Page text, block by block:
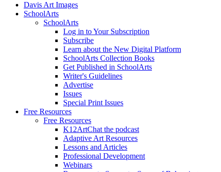
Davis Art Images
SchoolArts
SchoolArts
Log in to Your Subscription
Subscribe
Learn about the New Digital Platform
SchoolArts Collection Books
Get Published in SchoolArts
Writer's Guidelines
Advertise
Issues
Special Print Issues
Free Resources
Free Resources
K12ArtChat the podcast
Adaptive Art Resources
Lessons and Articles
Professional Development
Webinars